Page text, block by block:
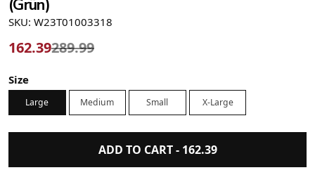
(Grün)
SKU: W23T01003318
162.39289.99
Size
Large Medium Small X-Large
ADD TO CART - 162.39